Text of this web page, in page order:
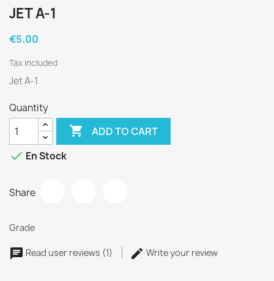
JET A-1
€5.00
Tax included
Jet A-1
Quantity
 ADD TO CART
 En Stock
Share
Grade
Read user reviews (1) Write your review